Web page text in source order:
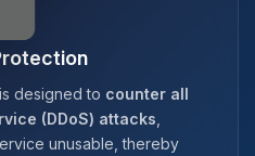
is designed to counter all
(DDoS) attacks
unusable, thereby